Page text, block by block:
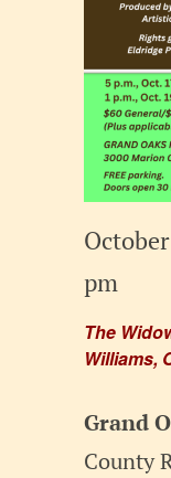
The
Williams,
pm
Grand
County